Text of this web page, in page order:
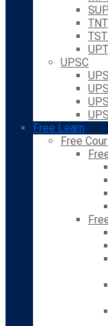
UPSC
Free Learn
Free